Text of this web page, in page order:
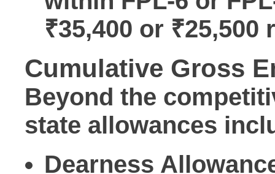
₹35,400 or ₹25,500
Cumulative Gross
Beyond the
state allowances
Dearness